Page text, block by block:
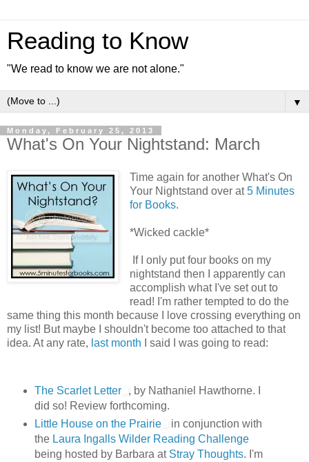
Reading to Know
"We read to know we are not alone."
▼
Monday, February 25, 2013
What's On Your Nightstand: March
Time again for another What's On
Your Nightstand over at5 Minutes
for Books.
*Wicked cackle*
If I only put four books on my
nightstand then I apparently can
accomplish what I've set out to
read! I'm rather tempted to do the
same thing this month because I love crossing everything on
my list! But maybe I shouldn't become too attached to that
idea. At any rate, last month I said I was going to read:
The Scarlet Letter
, by Nathaniel Hawthorne. I
did so! Review forthcoming.
Little House on the Prairie
in conjunction with
the Laura Ingalls Wilder Reading Challenge
being hosted by Barbara at Stray Thoughts. I'm